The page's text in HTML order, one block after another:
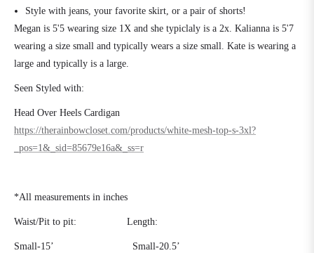
Style with jeans, your favorite skirt, or a pair of shorts!
Megan is 5'5 wearing size 1X and she typiclaly is a 2x. Kalianna is 5'7
wearing a size small and typically wears a size small. Kate is wearing a
large and typically is a large.
Seen Styled with:
Head Over Heels Cardigan
https://therainbowcloset.com/products/white-mesh-top-s-3xl?
_pos=1&_sid=85679e16a&_ss=r
*All measurements in inches
Waist/Pit to pit: Length:
Small-15’ Small-20.5’